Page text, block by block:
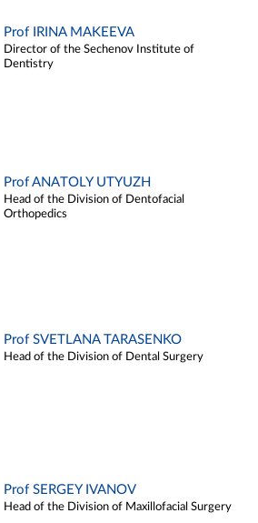
Prof IRINA MAKEEVA
Director of the Sechenov Institute of
Dentistry
Prof ANATOLY UTYUZH
Head of the Division of Dentofacial
Orthopedics
Prof SVETLANA TARASENKO
Head of the Division of Dental Surgery
Prof SERGEY IVANOV
Head of the Division of Maxillofacial Surgery